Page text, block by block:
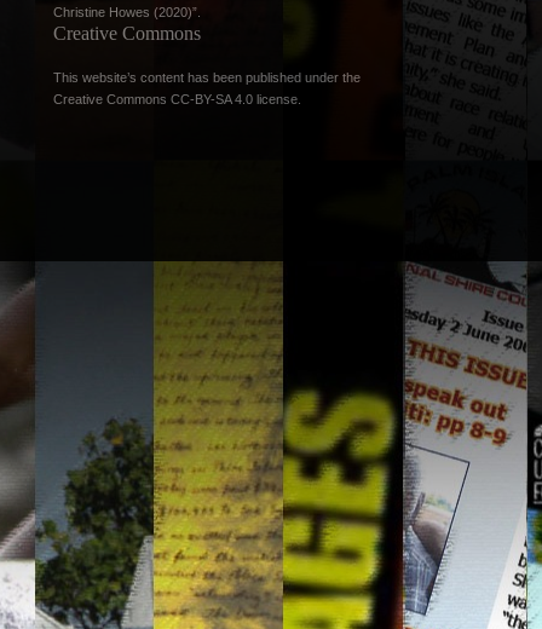
Christine Howes (2020)”.
Creative Commons
This website’s content has been published under the
Creative Commons CC-BY-SA 4.0 license